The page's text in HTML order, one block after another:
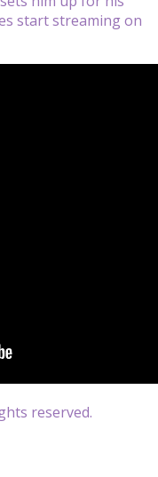
start streaming on
reserved.